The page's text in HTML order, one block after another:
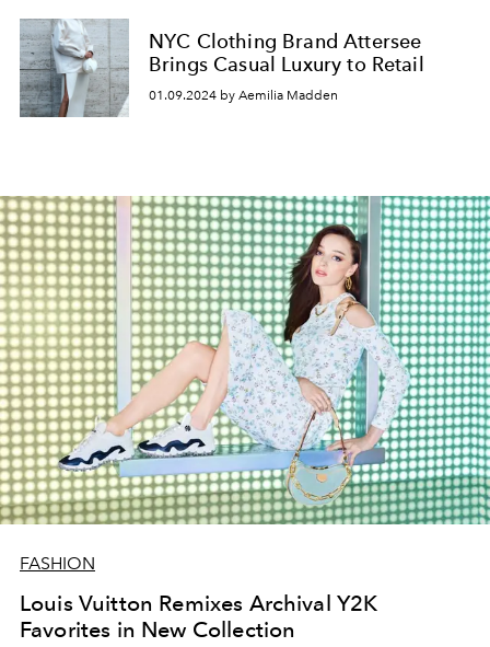
NYC Clothing Brand Attersee
Brings Casual Luxury to Retail
01.09.2024 by Aemilia Madden
FASHION
Louis Vuitton Remixes Archival Y2K
Favorites in New Collection